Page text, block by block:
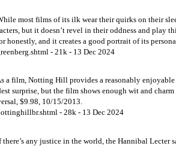
most films of its ilk wear their quirks on their
but it doesn’t revel in their oddness and play
honestly, and it creates a good portrait of its
- 21k - 13 Dec 2024
a film, Notting Hill provides a reasonably enjoyable
surprise, but the film shows enough wit and
$9.98, 10/15/2013.
- 28k - 13 Dec 2024
any justice in the world, the Hannibal Lecter